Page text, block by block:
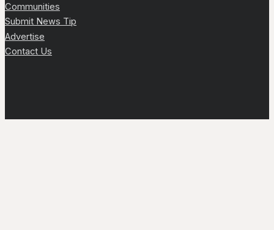
Communities
Submit News Tip
Advertise
Contact Us